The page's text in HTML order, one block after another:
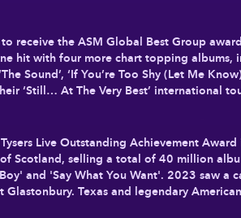
receive the ASM Global Best Group
hit with four more chart topping albums,
Sound’, ‘If You’re Too Shy (Let Me
‘Still… At The Very Best’ international
Live Outstanding Achievement
Scotland, selling a total of 40 million
and 'Say What You Want'. 2023 saw a
Glastonbury. Texas and legendary